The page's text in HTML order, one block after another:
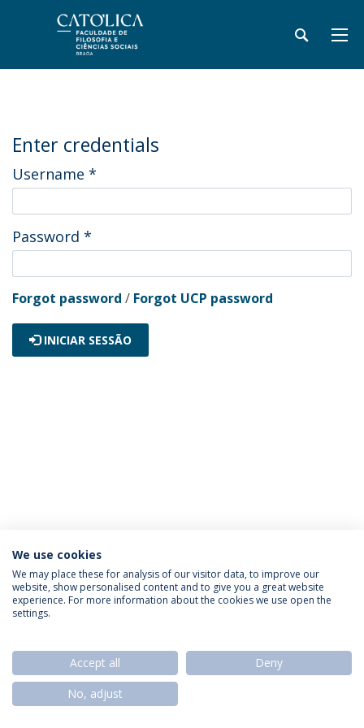
Enter credentials
Username *
Password *
Forgot password / Forgot UCP password
INICIAR SESSÃO
Política de Privacidade
Termos & Condições
Direitos do Titular dos Dados
© 2026 Universidade Católica Portuguesa
We use cookies
We may place these for analysis of our visitor data, to improve our
website, show personalised content and to give you a great website
experience. For more information about the cookies we use open the
settings.
Accept all
Deny
No, adjust